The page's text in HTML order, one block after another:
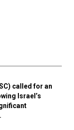
called for an
Israel’s